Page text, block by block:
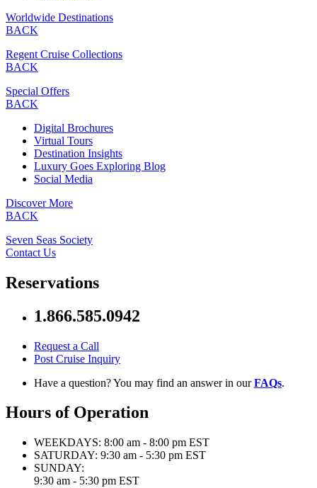
Worldwide Destinations
BACK
Regent Cruise Collections
BACK
Special Offers
BACK
Digital Brochures
Virtual Tours
Destination Insights
Luxury Goes Exploring Blog
Social Media
Discover More
BACK
Seven Seas Society
Contact Us
Reservations
1.866.585.0942
Request a Call
Post Cruise Inquiry
Have a question? You may find an answer in ourFAQs.
Hours of Operation
WEEKDAYS: 8:00 am - 8:00 pm EST
SATURDAY: 9:30 am - 5:30 pm EST
SUNDAY:
9:30 am - 5:30 pm EST